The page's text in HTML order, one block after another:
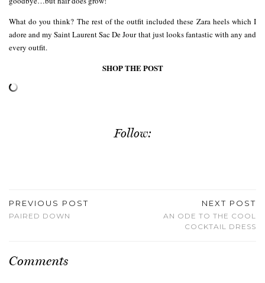
What do you think? The rest of the outfit included these Zara heels which I
adore and my Saint Laurent Sac De Jour that just looks fantastic with any and
every outfit.
SHOP THE POST
Follow:
PREVIOUS POST
PAIRED DOWN
NEXT POST
AN ODE TO THE COOL
COCKTAIL DRESS
Comments